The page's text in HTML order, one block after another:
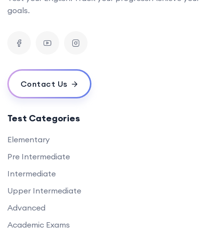
goals.
Contact Us
Test Categories
Elementary
Pre Intermediate
Intermediate
Upper Intermediate
Advanced
Academic Exams